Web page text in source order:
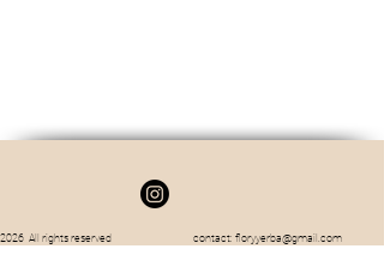
2026 All rights reserved contact: floryyerba@gmail.com